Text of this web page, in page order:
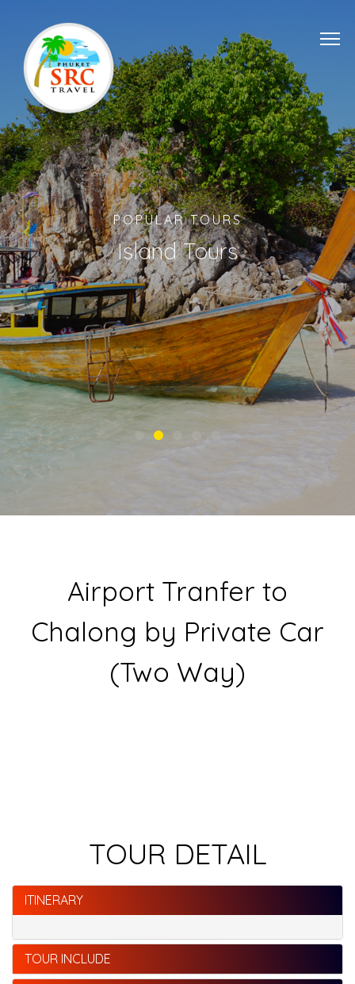
POPULAR TOURS
Island Tours
Airport Tranfer to
Chalong by Private Car
(Two Way)
TOUR DETAIL
ITINERARY
TOUR INCLUDE